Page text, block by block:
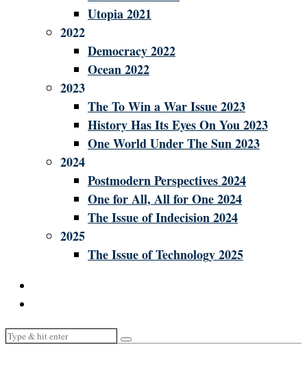
Utopia 2021
2022
Democracy 2022
Ocean 2022
2023
The To Win a War Issue 2023
History Has Its Eyes On You 2023
One World Under The Sun 2023
2024
Postmodern Perspectives 2024
One for All, All for One 2024
The Issue of Indecision 2024
2025
The Issue of Technology 2025